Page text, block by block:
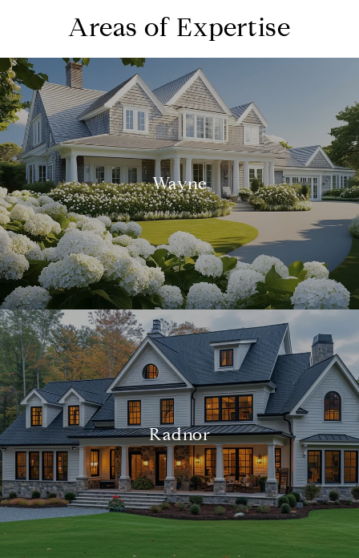
Areas of Expertise
Wayne
Radnor